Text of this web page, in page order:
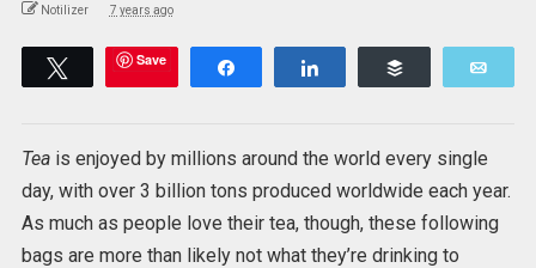
Notilizer 7 years ago
Tweet Save
Teais enjoyed by millions around the world every single
day, with over 3 billion tons produced worldwide each year.
As much as people love their tea, though, these following
bags are more than likely not what they’re drinking to